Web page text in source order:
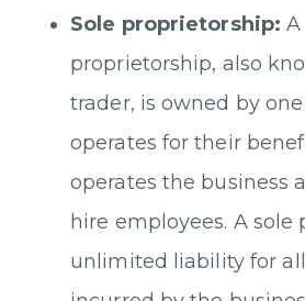
Sole proprietorship: A
proprietorship, also
trader, is owned by
operates for their
operates the business
hire employees. A sole
unlimited liability for